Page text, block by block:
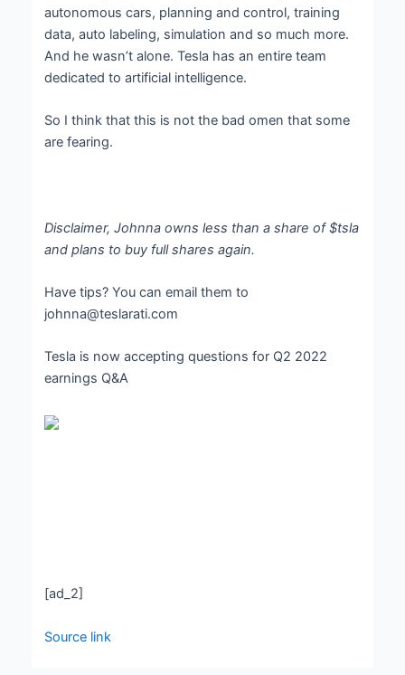
autonomous cars, planning and control, training
data, auto labeling, simulation and so much more.
And he wasn’t alone. Tesla has an entire team
dedicated to artificial intelligence.
So I think that this is not the bad omen that some
are fearing.
Disclaimer, Johnna owns less than a share of $tsla
and plans to buy full shares again.
Have tips? You can email them to
johnna@teslarati.com
Tesla is now accepting questions for Q2 2022
earnings Q&A
[ad_2]
Source link